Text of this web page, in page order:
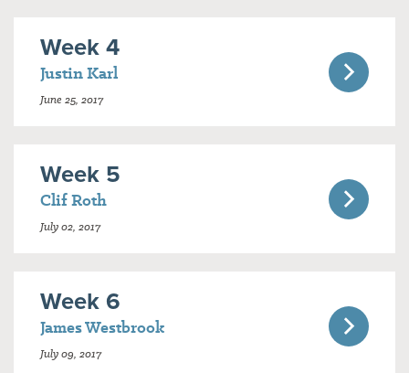
Week 4
Justin Karl
June 25, 2017
Week 5
Clif Roth
July 02, 2017
Week 6
James Westbrook
July 09, 2017